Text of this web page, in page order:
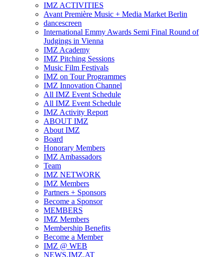
IMZ ACTIVITIES
Avant Première Music + Media Market Berlin
dancescreen
International Emmy Awards Semi Final Round of
Judgings in Vienna
IMZ Academy
IMZ Pitching Sessions
Music Film Festivals
IMZ on Tour Programmes
IMZ Innovation Channel
All IMZ Event Schedule
All IMZ Event Schedule
IMZ Activity Report
ABOUT IMZ
About IMZ
Board
Honorary Members
IMZ Ambassadors
Team
IMZ NETWORK
IMZ Members
Partners + Sponsors
Become a Sponsor
MEMBERS
IMZ Members
Membership Benefits
Become a Member
IMZ @ WEB
NEWS.IMZ.AT